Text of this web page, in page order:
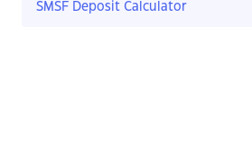
SMSF Deposit Calculator